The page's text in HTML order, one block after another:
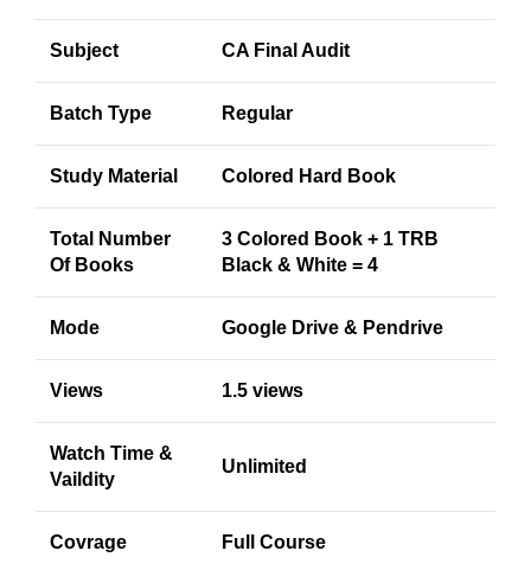
Subject CA Final Audit
Batch Type Regular
Study Material Colored Hard Book
Total Number
Of Books
3 Colored Book + 1 TRB
Black & White = 4
Mode Google Drive & Pendrive
Views 1.5 views
Watch Time &
Vaildity
Unlimited
Covrage Full Course